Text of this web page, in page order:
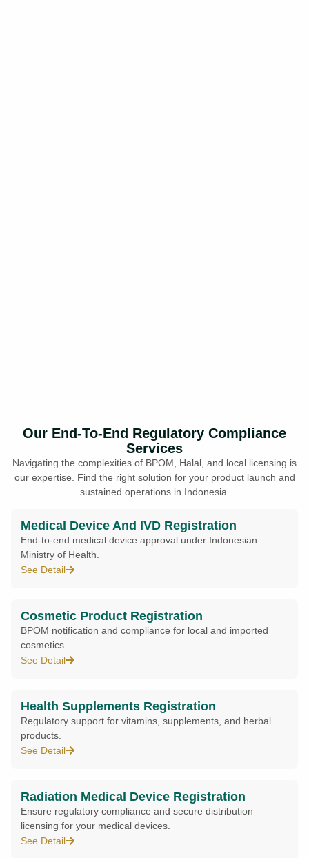
Our End-To-End Regulatory Compliance
Services
Navigating the complexities of BPOM, Halal, and local licensing is
our expertise. Find the right solution for your product launch and
sustained operations in Indonesia.
Medical Device And IVD Registration
End-to-end medical device approval under Indonesian
Ministry of Health.
See Detail
Cosmetic Product Registration
BPOM notification and compliance for local and imported
cosmetics.
See Detail
Health Supplements Registration
Regulatory support for vitamins, supplements, and herbal
products.
See Detail
Radiation Medical Device Registration
Ensure regulatory compliance and secure distribution
licensing for your medical devices.
See Detail